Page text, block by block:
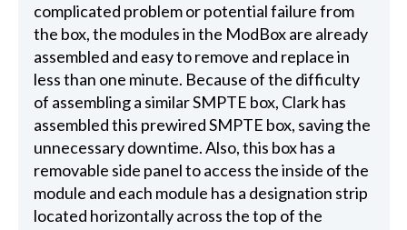
complicated problem or potential failure from
the box, the modules in the ModBox are already
assembled and easy to remove and replace in
less than one minute. Because of the difficulty
of assembling a similar SMPTE box, Clark has
assembled this prewired SMPTE box, saving the
unnecessary downtime. Also, this box has a
removable side panel to access the inside of the
module and each module has a designation strip
located horizontally across the top of the